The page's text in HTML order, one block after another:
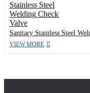
Sanitary Stainless Steel
VIEW MORE